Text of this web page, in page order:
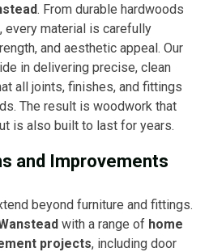
. From durable hardwoods
every material is carefully
and aesthetic appeal. Our
in delivering precise, clean
all joints, finishes, and fittings
The result is woodwork that
is also built to last for years.
and Improvements
beyond furniture and fittings.
with a range of home
projects, including door